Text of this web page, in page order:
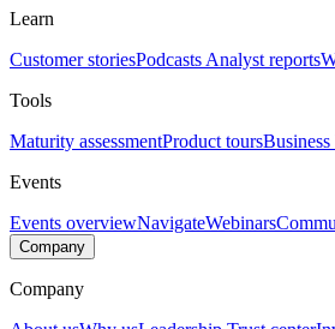
Learn
Customer storiesPodcasts Analyst reports
Tools
Maturity assessmentProduct tours
Events
Events overviewNavigateWebinars
Company
Company